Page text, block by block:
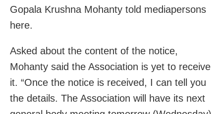
Gopala Krushna Mohanty told mediapersons
here.
Asked about the content of the notice,
Mohanty said the Association is yet to receive
it. “Once the notice is received, I can tell you
the details. The Association will have its next